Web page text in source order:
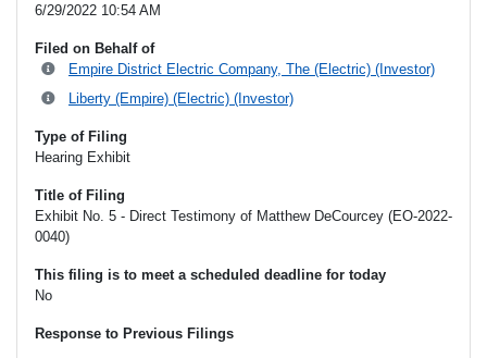
6/29/2022 10:54 AM
Filed on Behalf of
Empire District Electric Company, The (Electric) (Investor)
Liberty (Empire) (Electric) (Investor)
Type of Filing
Hearing Exhibit
Title of Filing
Exhibit No. 5 - Direct Testimony of Matthew DeCourcey (EO-2022-
0040)
This filing is to meet a scheduled deadline for today
No
Response to Previous Filings